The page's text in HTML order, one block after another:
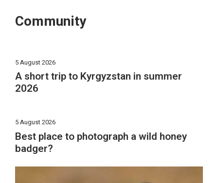
Community
5 August 2026
A short trip to Kyrgyzstan in summer
2026
5 August 2026
Best place to photograph a wild honey
badger?